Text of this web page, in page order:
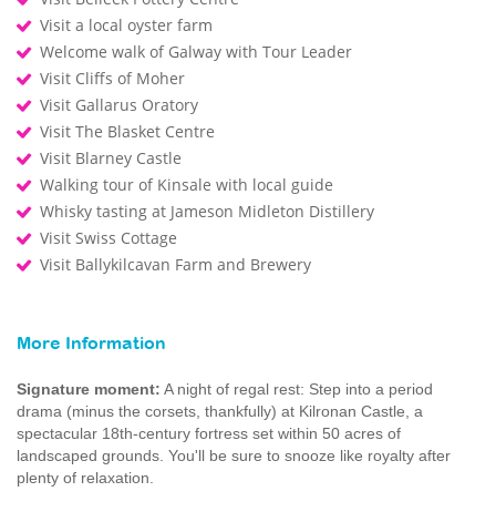
Visit a local oyster farm
Welcome walk of Galway with Tour Leader
Visit Cliffs of Moher
Visit Gallarus Oratory
Visit The Blasket Centre
Visit Blarney Castle
Walking tour of Kinsale with local guide
Whisky tasting at Jameson Midleton Distillery
Visit Swiss Cottage
Visit Ballykilcavan Farm and Brewery
More Information
Signature moment: A night of regal rest: Step into a period
drama (minus the corsets, thankfully) at Kilronan Castle, a
spectacular 18th-century fortress set within 50 acres of
landscaped grounds. You'll be sure to snooze like royalty after
plenty of relaxation.